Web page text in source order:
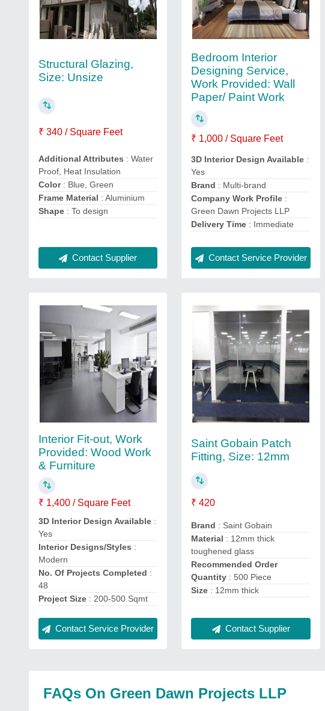
Structural Glazing,
Size: Unsize
₹ 340 / Square Feet
Additional Attributes : Water
Proof, Heat Insulation
Color: Blue, Green
Frame Material : Aluminium
Shape : To design
Contact Supplier
Bedroom Interior
Designing Service,
Work Provided: Wall
Paper/ Paint Work
₹ 1,000 / Square Feet
3D Interior Design Available :
Yes
Brand : Multi-brand
Company Work Profile :
Green Dawn Projects LLP
Delivery Time : Immediate
Contact Service Provider
Interior Fit-out, Work
Provided: Wood Work
& Furniture
₹ 1,400 / Square Feet
3D Interior Design Available :
Yes
Interior Designs/Styles :
Modern
No. Of Projects Completed :
48
Project Size : 200-500 Sqmt
Contact Service Provider
Saint Gobain Patch
Fitting, Size: 12mm
₹ 420
Brand : Saint Gobain
Material : 12mm thick
toughened glass
Recommended Order
Quantity : 500 Piece
Size : 12mm thick
Contact Supplier
FAQs On Green Dawn Projects LLP